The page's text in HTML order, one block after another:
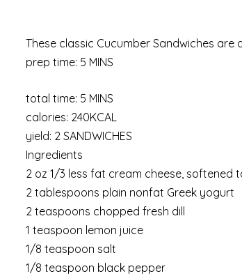
These classic Cucumber Sandwiches
prep time: 5 MINS
total time: 5 MINS
calories: 240KCAL
yield: 2 SANDWICHES
Ingredients
2 oz 1/3 less fat cream cheese, softened
2 tablespoons plain nonfat Greek yogurt
2 teaspoons chopped fresh dill
1 teaspoon lemon juice
1/8 teaspoon salt
1/8 teaspoon black pepper